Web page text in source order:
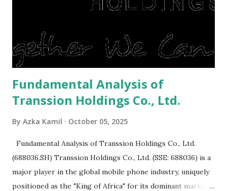
expensive: Home renovations Prospective buyers are
is sold, you will have to renov...
Fundamental Analysis of
Transsion Holdings Co., Ltd.
By Azka Kamil October 05, 2025
Fundamental Analysis of Transsion Holdings Co., Ltd.
(688036.SH) Transsion Holdings Co., Ltd. (SSE: 688036) is a
major player in the global mobile phone industry, uniquely
positioned as the "King of Africa" for its dominant market